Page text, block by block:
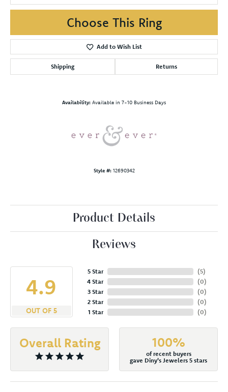
Choose This Ring
Add to Wish List
Shipping Returns
Availability: Available in 7-10 Business Days
Style #: 12690342
Product Details
Reviews
4.9
OUT OF 5
5 Star
4 Star
3 Star
2 Star
1 Star
(5)
(0)
(0)
(0)
(0)
Overall Rating 100%
of recent buyers
gave Diny's Jewelers 5 stars